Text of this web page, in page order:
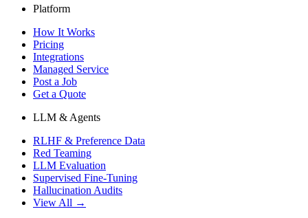
Platform
How It Works
Pricing
Integrations
Managed Service
Post a Job
Get a Quote
LLM & Agents
RLHF & Preference Data
Red Teaming
LLM Evaluation
Supervised Fine-Tuning
Hallucination Audits
View All →